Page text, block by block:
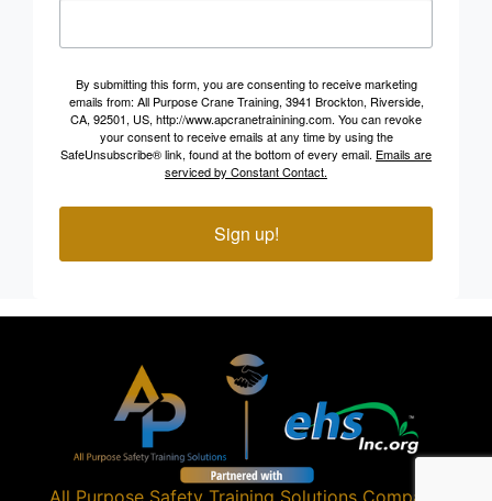
By submitting this form, you are consenting to receive marketing
emails from: All Purpose Crane Training, 3941 Brockton, Riverside,
CA, 92501, US, http://www.apcranetrainining.com. You can revoke
your consent to receive emails at any time by using the
SafeUnsubscribe® link, found at the bottom of every email. Emails are
serviced by Constant Contact.
Sign up!
All Purpose Safety Training Solutions Company